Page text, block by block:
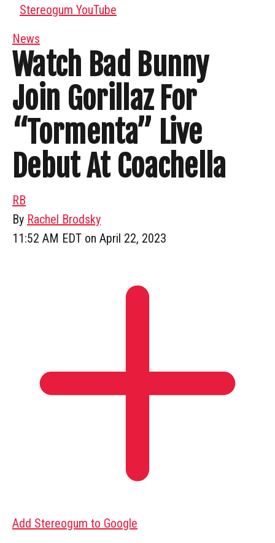
Stereogum YouTube
News
Watch Bad Bunny
Join Gorillaz For
“Tormenta” Live
Debut At Coachella
RB
By Rachel Brodsky
11:52 AM EDT on April 22, 2023
Add Stereogum to Google